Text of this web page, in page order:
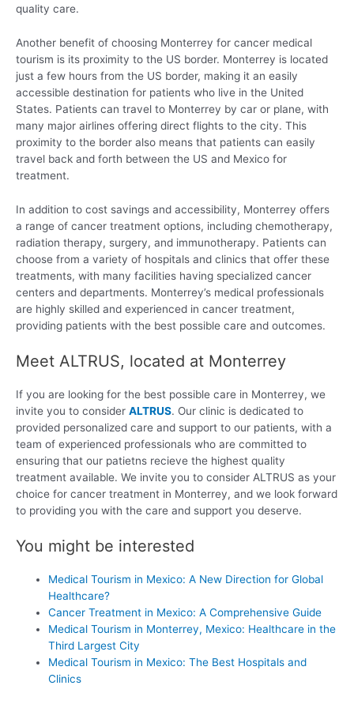
quality care.
Another benefit of choosing Monterrey for cancer medical
tourism is its proximity to the US border. Monterrey is located
just a few hours from the US border, making it an easily
accessible destination for patients who live in the United
States. Patients can travel to Monterrey by car or plane, with
many major airlines offering direct flights to the city. This
proximity to the border also means that patients can easily
travel back and forth between the US and Mexico for
treatment.
In addition to cost savings and accessibility, Monterrey offers
a range of cancer treatment options, including chemotherapy,
radiation therapy, surgery, and immunotherapy. Patients can
choose from a variety of hospitals and clinics that offer these
treatments, with many facilities having specialized cancer
centers and departments. Monterrey’s medical professionals
are highly skilled and experienced in cancer treatment,
providing patients with the best possible care and outcomes.
Meet ALTRUS, located at Monterrey
If you are looking for the best possible care in Monterrey, we
invite you to consider ALTRUS. Our clinic is dedicated to
provided personalized care and support to our patients, with a
team of experienced professionals who are committed to
ensuring that our patietns recieve the highest quality
treatment available. We invite you to consider ALTRUS as your
choice for cancer treatment in Monterrey, and we look forward
to providing you with the care and support you deserve.
You might be interested
Medical Tourism in Mexico: A New Direction for Global
Healthcare?
Cancer Treatment in Mexico: A Comprehensive Guide
Medical Tourism in Monterrey, Mexico: Healthcare in the
Third Largest City
Medical Tourism in Mexico: The Best Hospitals and
Clinics